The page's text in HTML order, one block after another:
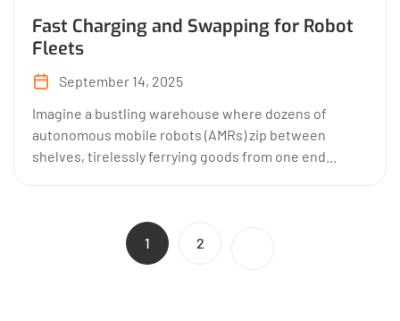
Fast Charging and Swapping for Robot
Fleets
September 14, 2025
Imagine a bustling warehouse where dozens of
autonomous mobile robots (AMRs) zip between
shelves, tirelessly ferrying goods from one end...
1 2